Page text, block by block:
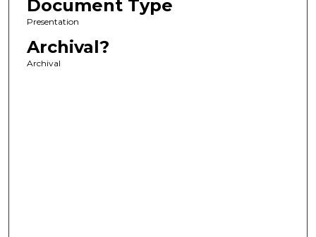
Document Type
Presentation
Archival?
Archival